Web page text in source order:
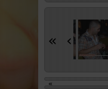
« ‹
«